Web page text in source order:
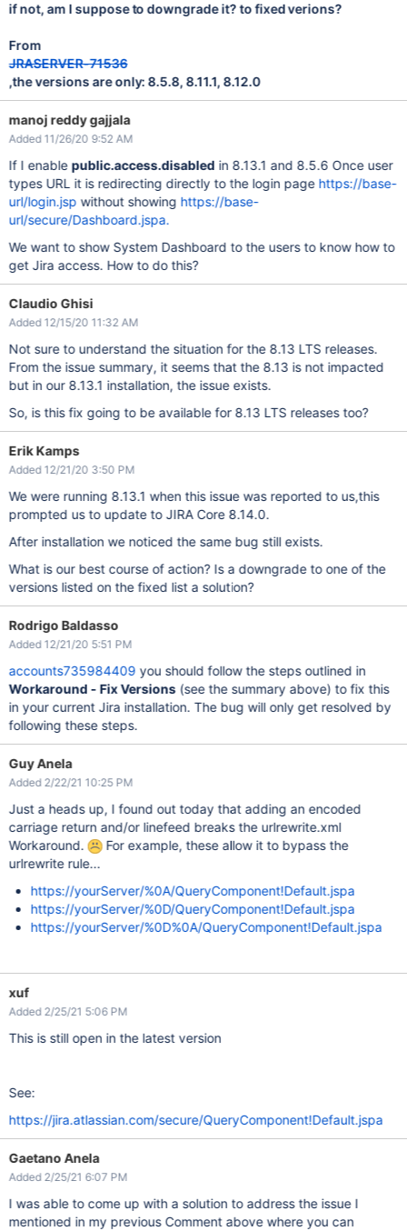
if not, am I suppose to downgrade it? to fixed verions?
From
JRASERVER-71536
,the versions are only: 8.5.8, 8.11.1, 8.12.0
manoj reddy gajjala
Added 11/26/20 9:52 AM
If I enable public.access.disabled in 8.13.1 and 8.5.6 Once user
types URL it is redirecting directly to the login page https://base-
url/login.jsp without showing https://base-
url/secure/Dashboard.jspa.
We want to show System Dashboard to the users to know how to
get Jira access. How to do this?
Claudio Ghisi
Added 12/15/20 11:32 AM
Not sure to understand the situation for the 8.13 LTS releases.
From the issue summary, it seems that the 8.13 is not impacted
but in our 8.13.1 installation, the issue exists.
So, is this fix going to be available for 8.13 LTS releases too?
Erik Kamps
Added 12/21/20 3:50 PM
We were running 8.13.1 when this issue was reported to us,this
prompted us to update to JIRA Core 8.14.0.
After installation we noticed the same bug still exists.
What is our best course of action? Is a downgrade to one of the
versions listed on the fixed list a solution?
Rodrigo Baldasso
Added 12/21/20 5:51 PM
accounts735984409 you should follow the steps outlined in
Workaround - Fix Versions(see the summary above) to fix this
in your current Jira installation. The bug will only get resolved by
following these steps.
Guy Anela
Added 2/22/21 10:25 PM
Just a heads up, I found out today that adding an encoded
carriage return and/or linefeed breaks the urlrewrite.xml
Workaround.
For example, these allow it to bypass the
urlrewrite rule...
https://yourServer/%0A/QueryComponent!Default.jspa
https://yourServer/%0D/QueryComponent!Default.jspa
https://yourServer/%0D%0A/QueryComponent!Default.jspa
xuf
Added 2/25/21 5:06 PM
This is still open in the latest version
See:
https://jira.atlassian.com/secure/QueryComponent!Default.jspa
Gaetano Anela
Added 2/25/21 6:07 PM
I was able to come up with a solution to address the issue I
mentioned in my previous Comment above where you can